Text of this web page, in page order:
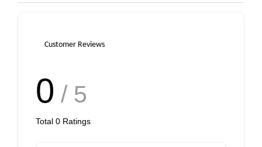
Customer Reviews
0 / 5
Total 0 Ratings